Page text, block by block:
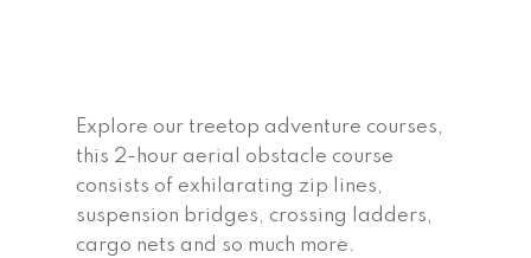
Explore our treetop adventure courses,
this 2-hour aerial obstacle course
consists of exhilarating zip lines,
suspension bridges, crossing ladders,
cargo nets and so much more.